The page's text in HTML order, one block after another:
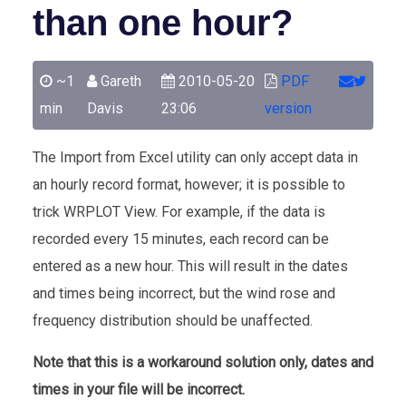
than one hour?
~1
min
Gareth
Davis
2010-05-20
23:06
PDF
version
The Import from Excel utility can only accept data in
an hourly record format, however; it is possible to
trick WRPLOT View. For example, if the data is
recorded every 15 minutes, each record can be
entered as a new hour. This will result in the dates
and times being incorrect, but the wind rose and
frequency distribution should be unaffected.
Note that this is a workaround solution only, dates and
times in your file will be incorrect.